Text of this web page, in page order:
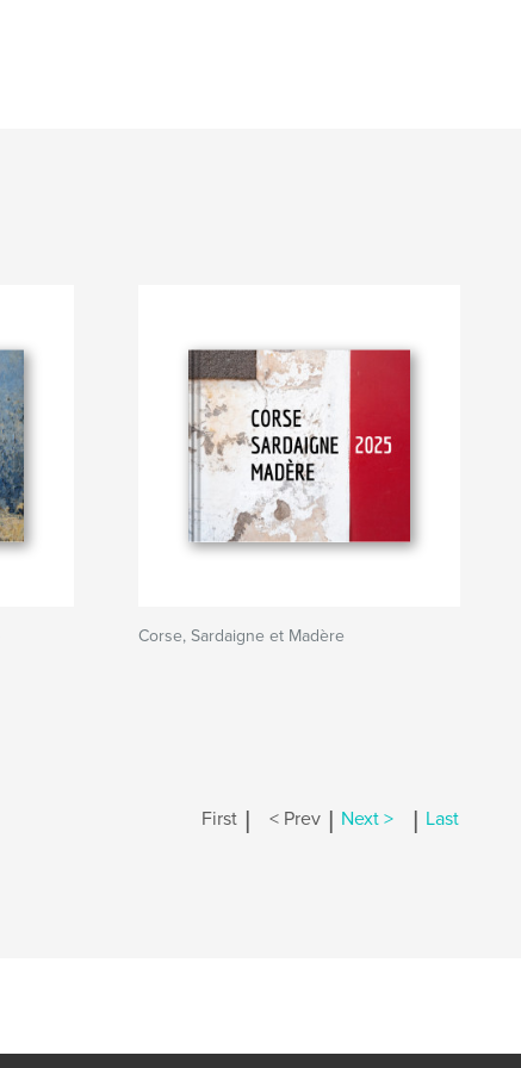
Corse, Sardaigne et Madère
First | < Prev | Next > | Last